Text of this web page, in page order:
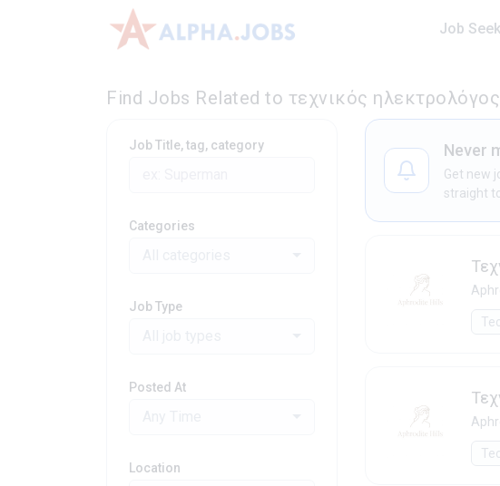
Job
Find Jobs Related to τεχνικός
Never
Get new
straight
Job Title, tag, category
Categories
Job Type
Posted At
Location